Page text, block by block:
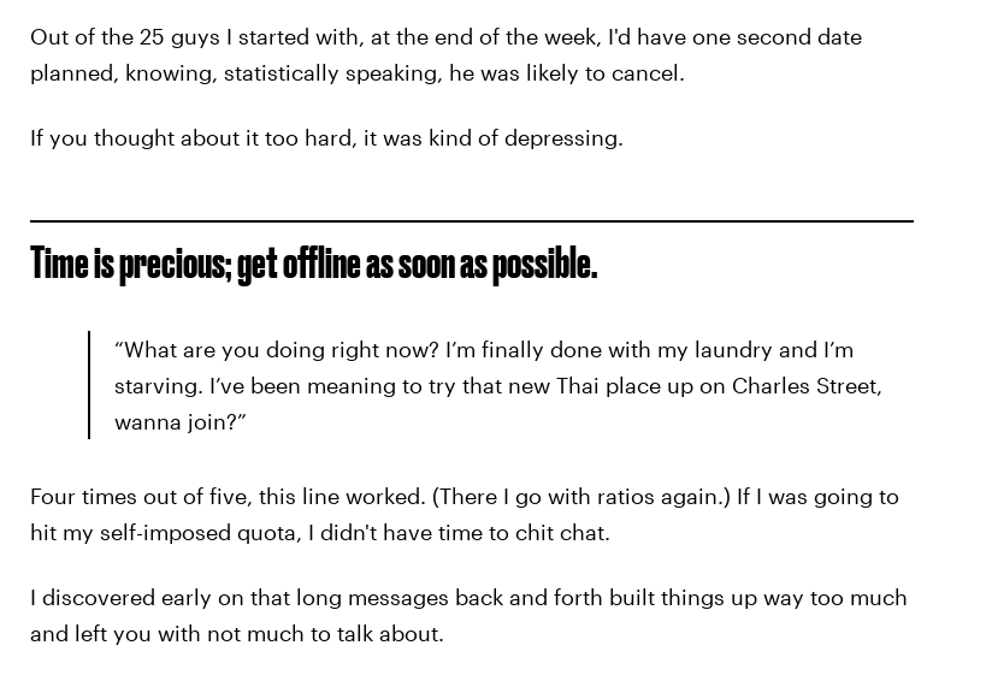
Out of the 25 guys I started with, at the end of the week, I'd have one second date
planned, knowing, statistically speaking, he was likely to cancel.
If you thought about it too hard, it was kind of depressing.
Time is precious; get offline as soon as possible.
“What are you doing right now? I’m finally done with my laundry and I’m
starving. I’ve been meaning to try that new Thai place up on Charles Street,
wanna join?”
Four times out of five, this line worked. (There I go with ratios again.) If I was going to
hit my self-imposed quota, I didn't have time to chit chat.
I discovered early on that long messages back and forth built things up way too much
and left you with not much to talk about.